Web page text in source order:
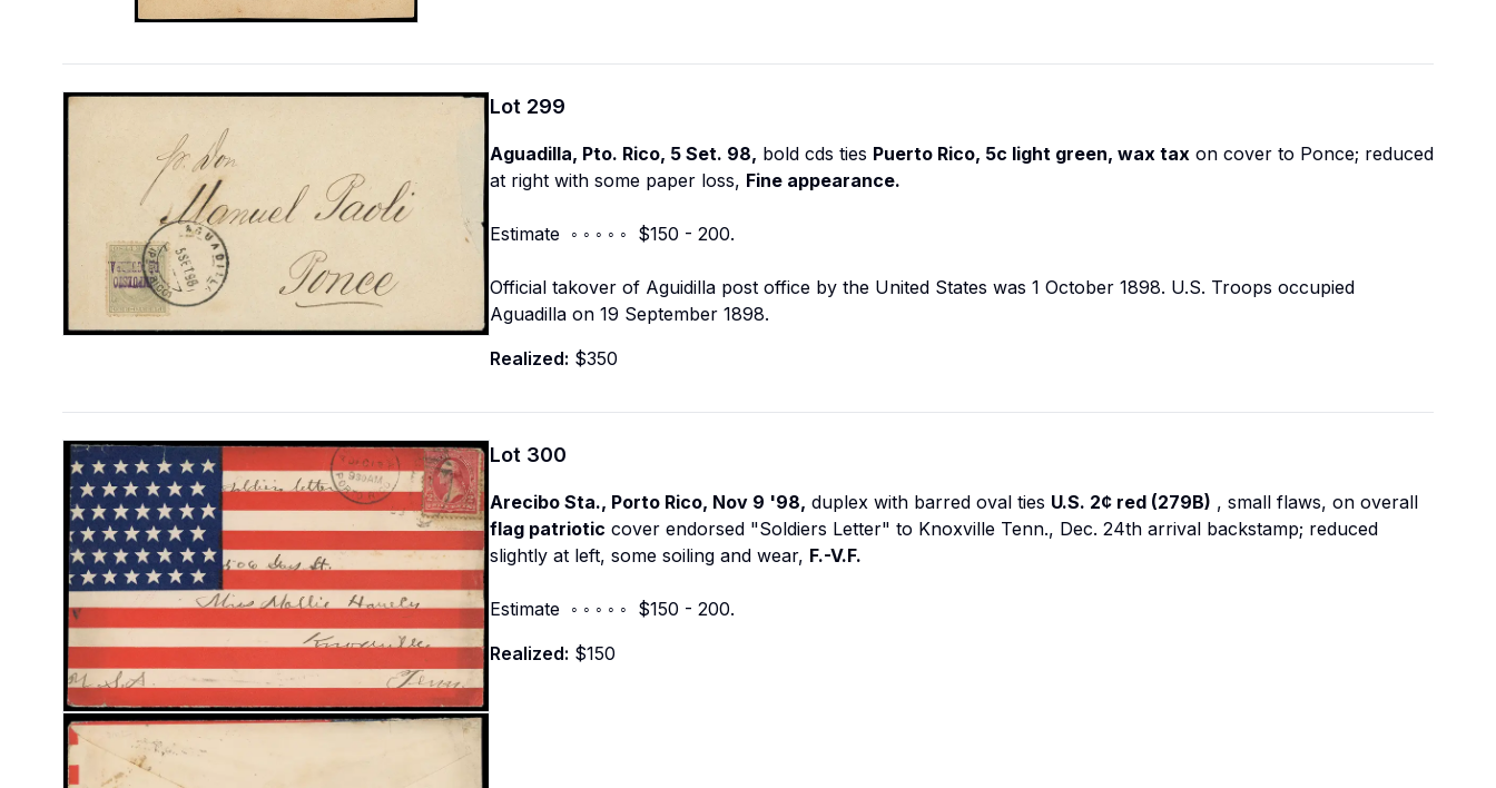
Lot 299
Aguadilla, Pto. Rico, 5 Set. 98, bold cds ties Puerto Rico, 5c light green, wax tax on cover to Ponce; reduced
at right with some paper loss, Fine appearance.
Estimate ◦ ◦ ◦ ◦ ◦ $150 - 200.
Official takover of Aguidilla post office by the United States was 1 October 1898. U.S. Troops occupied
Aguadilla on 19 September 1898.
Realized: $350
Lot 300
Arecibo Sta., Porto Rico, Nov 9 '98, duplex with barred oval ties U.S. 2¢ red (279B) , small flaws, on overall
flag patriotic cover endorsed "Soldiers Letter" to Knoxville Tenn., Dec. 24th arrival backstamp; reduced
slightly at left, some soiling and wear, F.-V.F.
Estimate ◦ ◦ ◦ ◦ ◦ $150 - 200.
Realized: $150